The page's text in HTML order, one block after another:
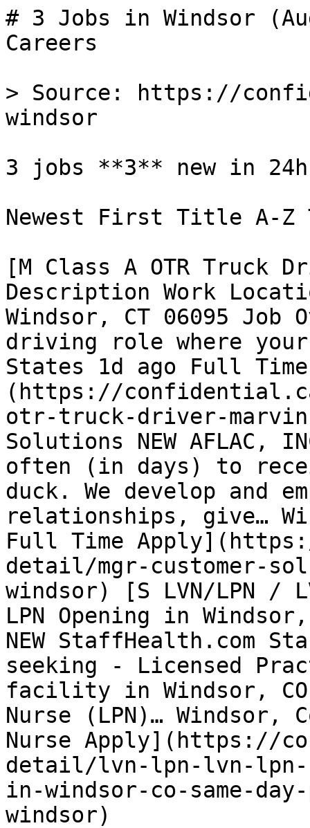
# 3 Jobs in Windsor
Careers
> Source: https://
windsor
3 jobs **3** new in 24h
Newest First Title A-
[M Class A OTR Truck
Description Work
Windsor, CT 06095 Job
driving role where
States 1d ago Full
(https://
otr-truck-driver-
Solutions NEW AFLAC,
often (in days) to
duck. We develop and
relationships, give…
Full Time
detail/mgr-customer-
windsor) [S LVN/LPN /
LPN Opening in
NEW StaffHealth.com
seeking - Licensed
facility in Windsor,
Nurse (LPN)… Windsor,
Nurse Apply](https://
detail/lvn-lpn-lvn-lpn-
in-windsor-co-same-
windsor)